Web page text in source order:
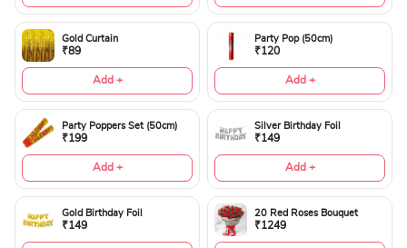
Gold Curtain
₹89
Add +
Party Pop (50cm)
₹120
Add +
Party Poppers Set (50cm)
₹199
Add +
Silver Birthday Foil
₹149
Add +
Gold Birthday Foil
₹149
20 Red Roses Bouquet
₹1249